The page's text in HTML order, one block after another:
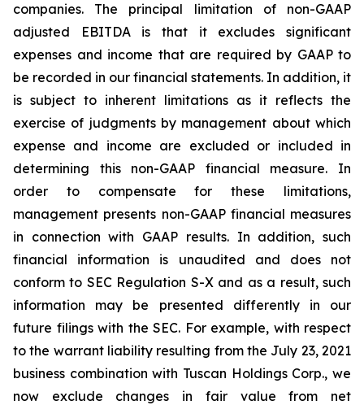
companies. The principal limitation of non-GAAP
adjusted EBITDA is that it excludes significant
expenses and income that are required by GAAP to
be recorded in our financial statements. In addition, it
is subject to inherent limitations as it reflects the
exercise of judgments by management about which
expense and income are excluded or included in
determining this non-GAAP financial measure. In
order to compensate for these limitations,
management presents non-GAAP financial measures
in connection with GAAP results. In addition, such
financial information is unaudited and does not
conform to SEC Regulation S-X and as a result, such
information may be presented differently in our
future filings with the SEC. For example, with respect
to the warrant liability resulting from the July 23, 2021
business combination with Tuscan Holdings Corp., we
now exclude changes in fair value from net